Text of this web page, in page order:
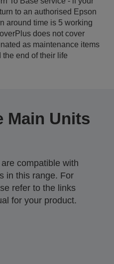
to an authorised Epson
around time is 5 working
does not cover
as maintenance items
end of their life
Main Units
compatible with
in this range. For
refer to the links
for your product.